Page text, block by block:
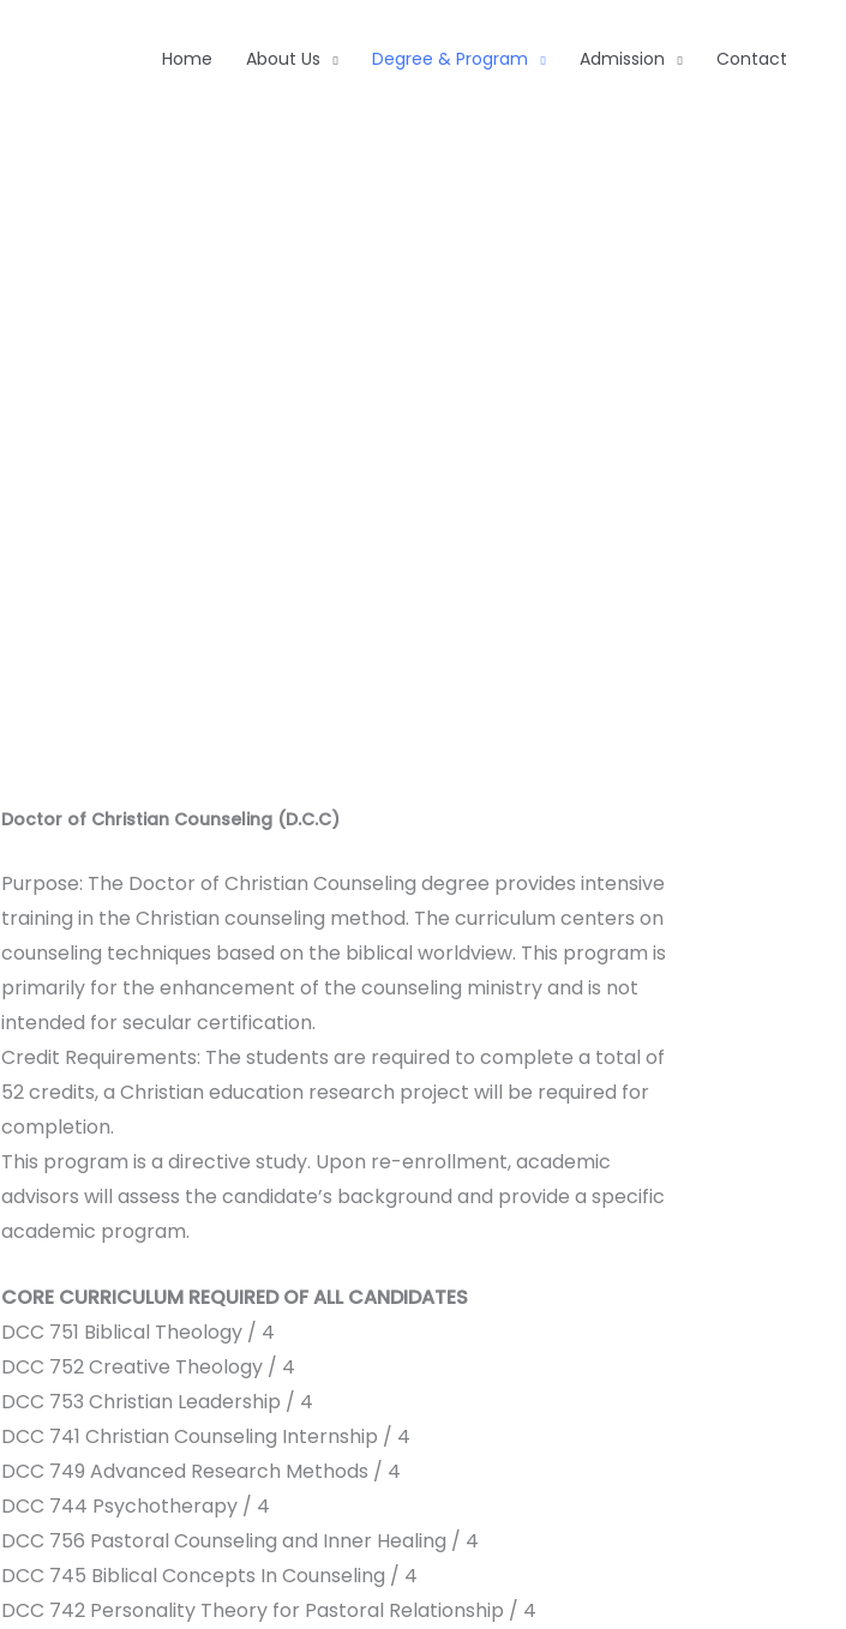
Home About Us Degree & Program Admission Contact
Doctor of Christian Counseling (D.C.C)
Purpose: The Doctor of Christian Counseling degree provides intensive
training in the Christian counseling method. The curriculum centers on
counseling techniques based on the biblical worldview. This program is
primarily for the enhancement of the counseling ministry and is not
intended for secular certification.
Credit Requirements: The students are required to complete a total of
52 credits, a Christian education research project will be required for
completion.
This program is a directive study. Upon re-enrollment, academic
advisors will assess the candidate’s background and provide a specific
academic program.
CORE CURRICULUM REQUIRED OF ALL CANDIDATES
DCC 751 Biblical Theology / 4
DCC 752 Creative Theology / 4
DCC 753 Christian Leadership / 4
DCC 741 Christian Counseling Internship / 4
DCC 749 Advanced Research Methods / 4
DCC 744 Psychotherapy / 4
DCC 756 Pastoral Counseling and Inner Healing / 4
DCC 745 Biblical Concepts In Counseling / 4
DCC 742 Personality Theory for Pastoral Relationship / 4